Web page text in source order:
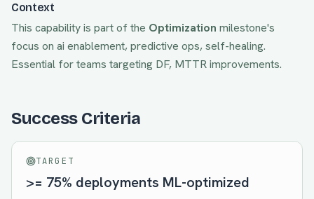
Context
This capability is part of the Optimization milestone's
focus on ai enablement, predictive ops, self-healing.
Essential for teams targeting DF, MTTRimprovements.
Success Criteria
TARGET
>= 75% deployments ML-optimized